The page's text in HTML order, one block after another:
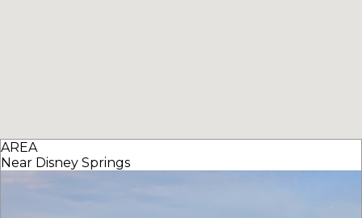
AREA
Near Disney Springs